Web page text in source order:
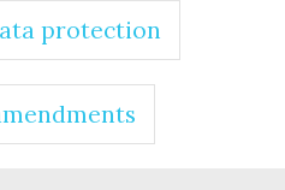
protection